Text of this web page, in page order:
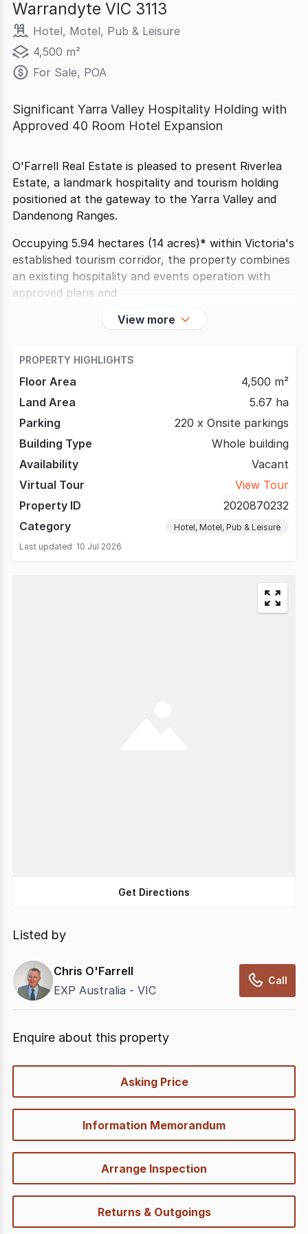
Warrandyte VIC 3113
Hotel, Motel, Pub & Leisure
4,500 m²
For Sale, POA
Significant Yarra Valley Hospitality Holding with
Approved 40 Room Hotel Expansion
O'Farrell Real Estate is pleased to present Riverlea
Estate, a landmark hospitality and tourism holding
positioned at the gateway to the Yarra Valley and
Dandenong Ranges.
Occupying 5.94 hectares (14 acres)* within Victoria's
established tourism corridor, the property combines
an existing hospitality and events operation with
approved plans and
View more
PROPERTY HIGHLIGHTS
Floor Area
4,500 m²
Land Area
5.67 ha
Parking
220 x Onsite parkings
Building Type
Whole building
Availability
Vacant
Virtual Tour
View Tour
Property ID
2020870232
Category
Hotel, Motel, Pub & Leisure
Last updated 10 Jul 2026
Get Directions
Listed by
Chris O'Farrell
EXP Australia - VIC
Call
Enquire about this property
Asking Price
Information Memorandum
Arrange Inspection
Returns & Outgoings